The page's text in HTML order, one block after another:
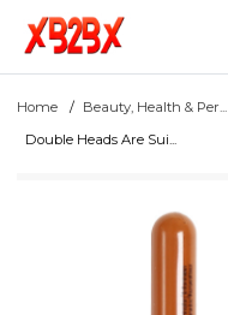
Home Beauty, Health & Per...
Double Heads Are Sui...